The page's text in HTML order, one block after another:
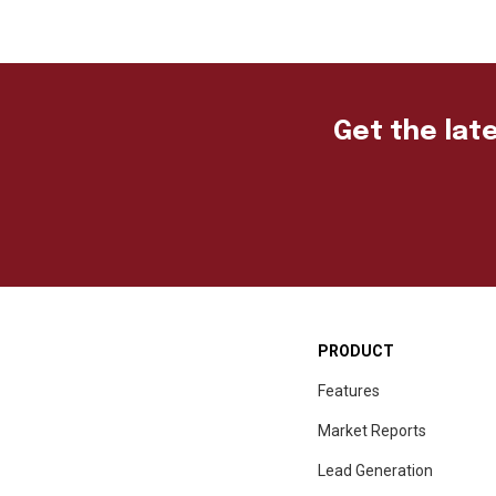
Get the
PRODUCT
Features
Market Reports
Lead Generation